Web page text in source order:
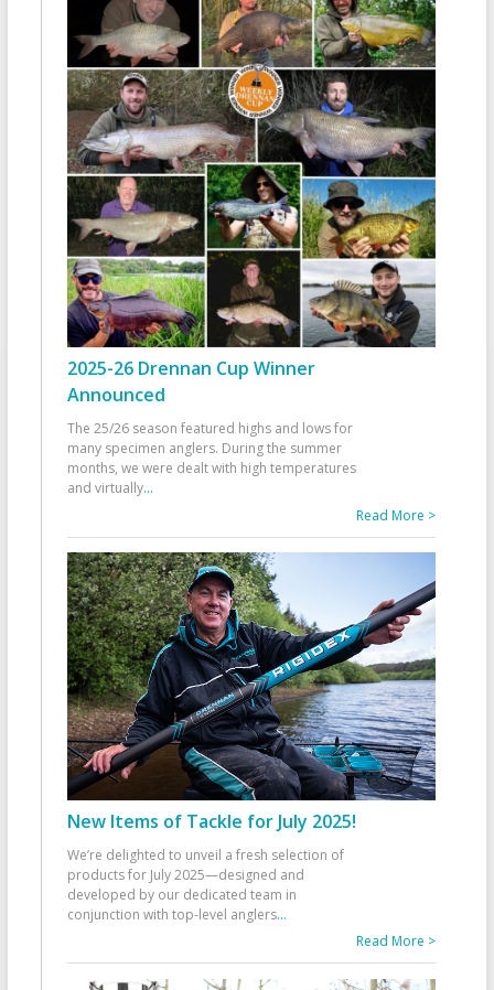
2025-26 Drennan Cup Winner
Announced
The 25/26 season featured highs and lows for
many specimen anglers. During the summer
months, we were dealt with high temperatures
and virtually...
Read More >
New Items of Tackle for July 2025!
We’re delighted to unveil a fresh selection of
products for July 2025—designed and
developed by our dedicated team in
conjunction with top-level anglers...
Read More >